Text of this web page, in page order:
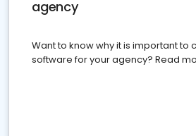
agency
Want to know why it is important to
software for your agency? Read